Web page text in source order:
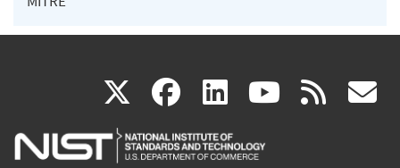
X(link
is
facebook
(link
is
linkedin
(link
is
(link rss